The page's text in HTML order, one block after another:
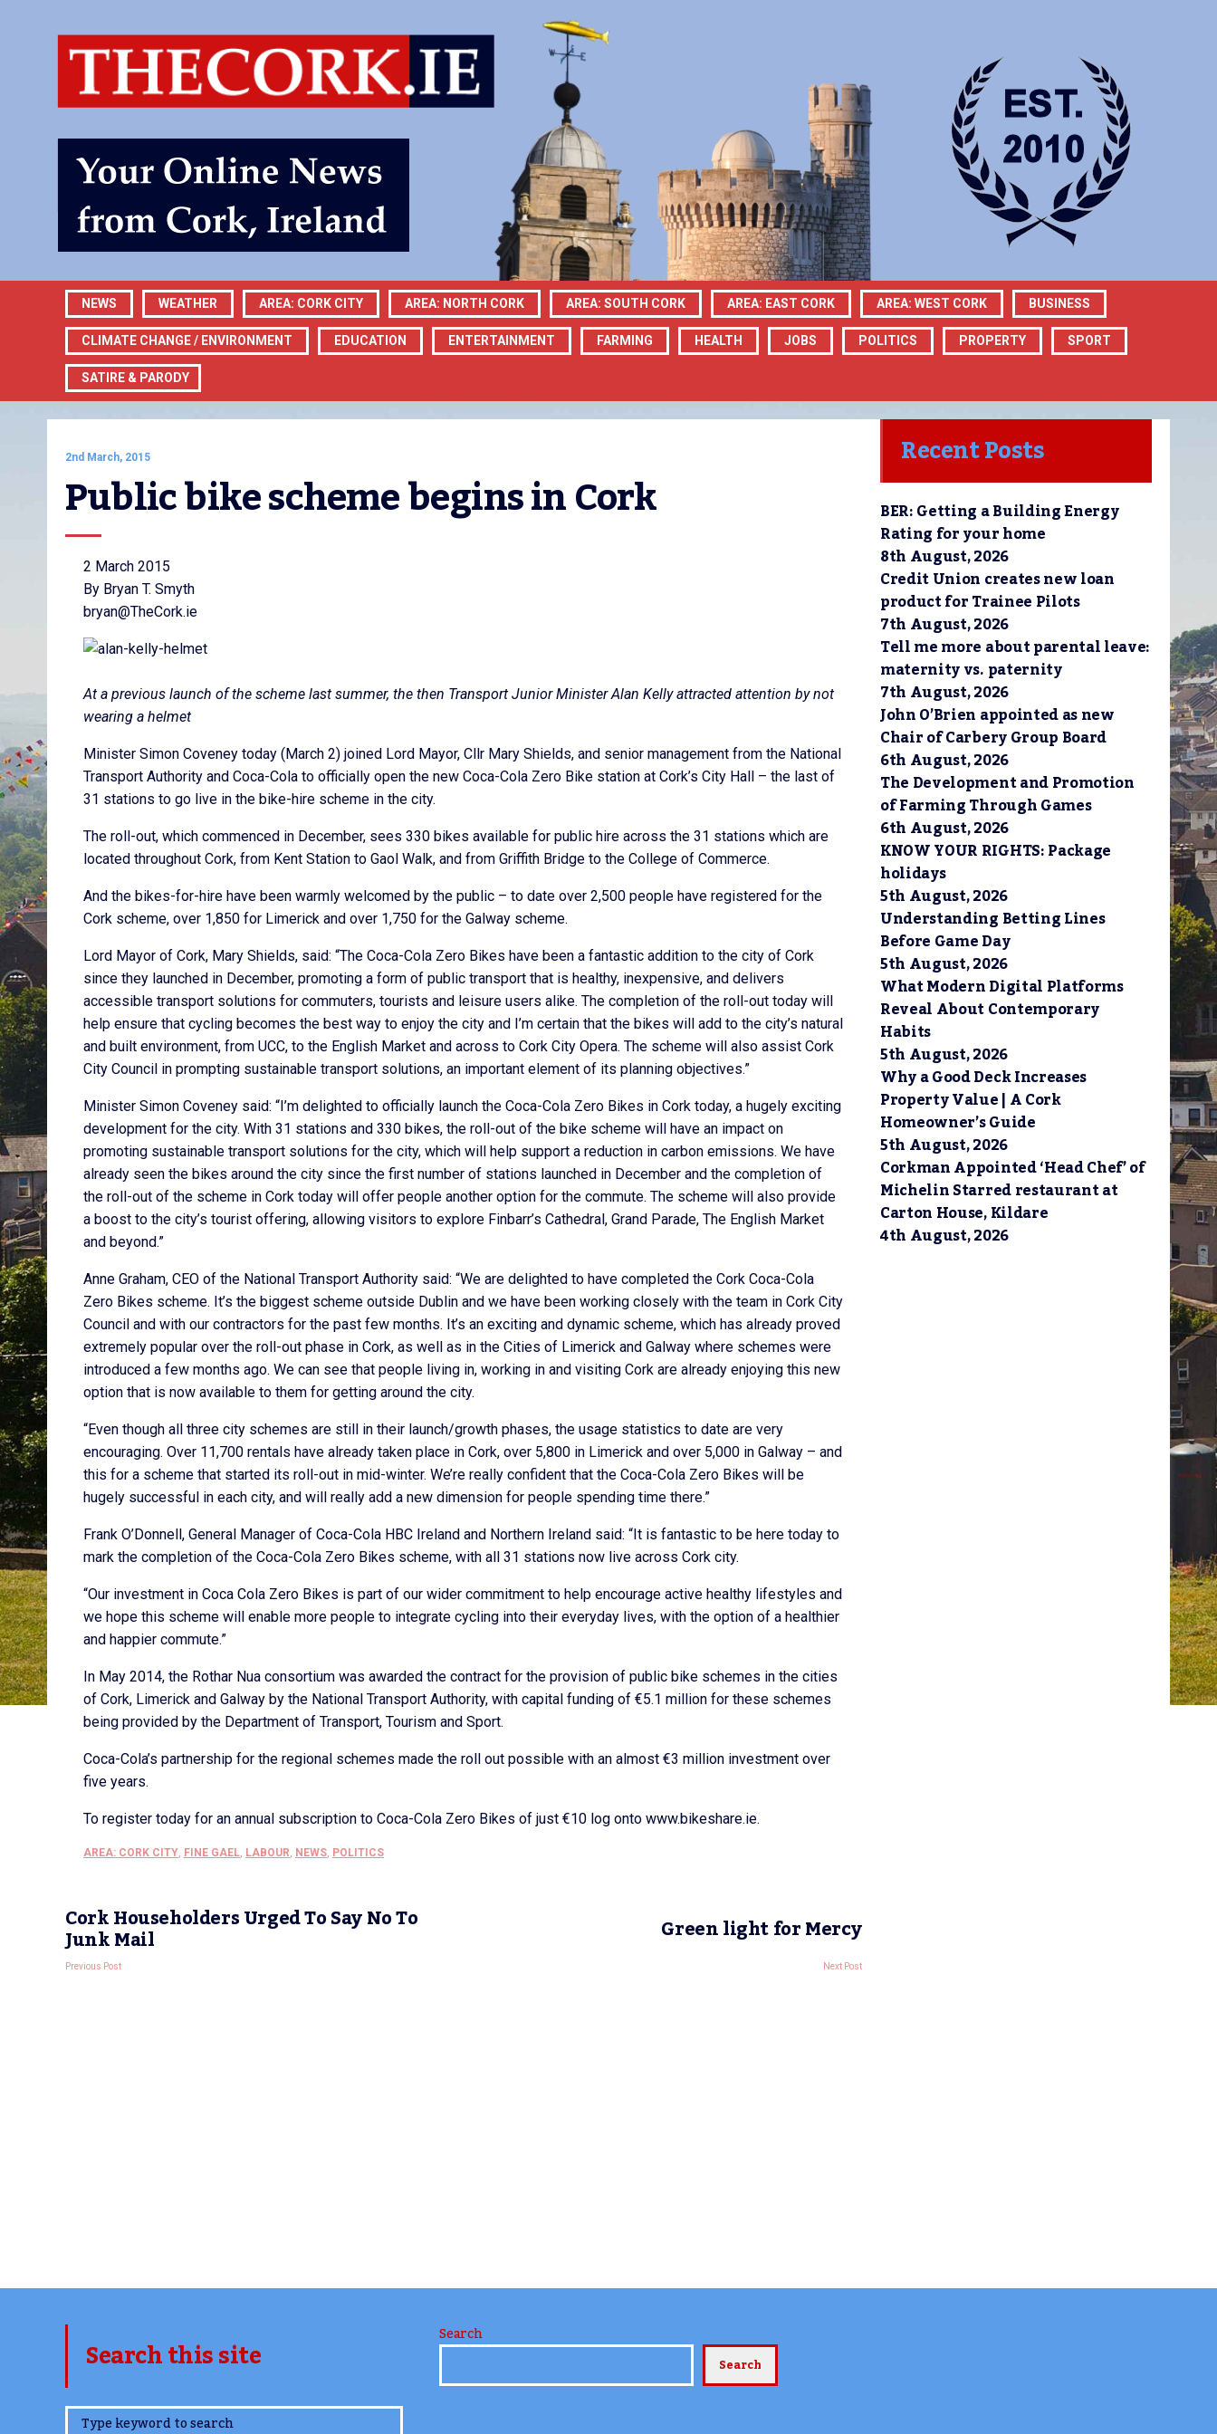
NEWS WEATHER AREA: CORK CITY AREA: NORTH CORK AREA: SOUTH CORK AREA: EAST CORK AREA: WEST CORK BUSINESS
CLIMATE CHANGE / ENVIRONMENT EDUCATION ENTERTAINMENT FARMING HEALTH JOBS POLITICS PROPERTY SPORT
SATIRE & PARODY
2nd March, 2015
Public bike scheme begins in Cork
2 March 2015
By Bryan T. Smyth
bryan@TheCork.ie
At a previous launch of the scheme last summer, the then Transport Junior Minister Alan Kelly attracted attention by not
wearing a helmet
Minister Simon Coveney today (March 2) joined Lord Mayor, Cllr Mary Shields, and senior management from the National
Transport Authority and Coca-Cola to officially open the new Coca-Cola Zero Bike station at Cork’s City Hall – the last of
31 stations to go live in the bike-hire scheme in the city.
The roll-out, which commenced in December, sees 330 bikes available for public hire across the 31 stations which are
located throughout Cork, from Kent Station to Gaol Walk, and from Griffith Bridge to the College of Commerce.
And the bikes-for-hire have been warmly welcomed by the public – to date over 2,500 people have registered for the
Cork scheme, over 1,850 for Limerick and over 1,750 for the Galway scheme.
Lord Mayor of Cork, Mary Shields, said: “The Coca-Cola Zero Bikes have been a fantastic addition to the city of Cork
since they launched in December, promoting a form of public transport that is healthy, inexpensive, and delivers
accessible transport solutions for commuters, tourists and leisure users alike. The completion of the roll-out today will
help ensure that cycling becomes the best way to enjoy the city and I’m certain that the bikes will add to the city’s natural
and built environment, from UCC, to the English Market and across to Cork City Opera. The scheme will also assist Cork
City Council in prompting sustainable transport solutions, an important element of its planning objectives.”
Minister Simon Coveney said: “I’m delighted to officially launch the Coca-Cola Zero Bikes in Cork today, a hugely exciting
development for the city. With 31 stations and 330 bikes, the roll-out of the bike scheme will have an impact on
promoting sustainable transport solutions for the city, which will help support a reduction in carbon emissions. We have
already seen the bikes around the city since the first number of stations launched in December and the completion of
the roll-out of the scheme in Cork today will offer people another option for the commute. The scheme will also provide
a boost to the city’s tourist offering, allowing visitors to explore Finbarr’s Cathedral, Grand Parade, The English Market
and beyond.”
Anne Graham, CEO of the National Transport Authority said: “We are delighted to have completed the Cork Coca-Cola
Zero Bikes scheme. It’s the biggest scheme outside Dublin and we have been working closely with the team in Cork City
Council and with our contractors for the past few months. It’s an exciting and dynamic scheme, which has already proved
extremely popular over the roll-out phase in Cork, as well as in the Cities of Limerick and Galway where schemes were
introduced a few months ago. We can see that people living in, working in and visiting Cork are already enjoying this new
option that is now available to them for getting around the city.
“Even though all three city schemes are still in their launch/growth phases, the usage statistics to date are very
encouraging. Over 11,700 rentals have already taken place in Cork, over 5,800 in Limerick and over 5,000 in Galway – and
this for a scheme that started its roll-out in mid-winter. We’re really confident that the Coca-Cola Zero Bikes will be
hugely successful in each city, and will really add a new dimension for people spending time there.”
Frank O’Donnell, General Manager of Coca-Cola HBC Ireland and Northern Ireland said: “It is fantastic to be here today to
mark the completion of the Coca-Cola Zero Bikes scheme, with all 31 stations now live across Cork city.
“Our investment in Coca Cola Zero Bikes is part of our wider commitment to help encourage active healthy lifestyles and
we hope this scheme will enable more people to integrate cycling into their everyday lives, with the option of a healthier
and happier commute.”
In May 2014, the Rothar Nua consortium was awarded the contract for the provision of public bike schemes in the cities
of Cork, Limerick and Galway by the National Transport Authority, with capital funding of €5.1 million for these schemes
being provided by the Department of Transport, Tourism and Sport.
Coca-Cola’s partnership for the regional schemes made the roll out possible with an almost €3 million investment over
five years.
To register today for an annual subscription to Coca-Cola Zero Bikes of just €10 log onto www.bikeshare.ie.
AREA: CORK CITY, FINE GAEL, LABOUR, NEWS, POLITICS
Cork Householders Urged To Say No To
Junk Mail
Previous Post
Green light for Mercy
Next Post
Recent Posts
BER: Getting a Building Energy
Rating for your home
8th August, 2026
Credit Union creates new loan
product for Trainee Pilots
7th August, 2026
Tell me more about parental leave:
maternity vs. paternity
7th August, 2026
John O’Brien appointed as new
Chair of Carbery Group Board
6th August, 2026
The Development and Promotion
of Farming Through Games
6th August, 2026
KNOW YOUR RIGHTS: Package
holidays
5th August, 2026
Understanding Betting Lines
Before Game Day
5th August, 2026
What Modern Digital Platforms
Reveal About Contemporary
Habits
5th August, 2026
Why a Good Deck Increases
Property Value | A Cork
Homeowner’s Guide
5th August, 2026
Corkman Appointed ‘Head Chef’ of
Michelin Starred restaurant at
Carton House, Kildare
4th August, 2026
Search this site
www.TheCork.ie
Search
Search